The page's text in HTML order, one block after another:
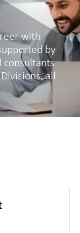
with
by
consultants
all